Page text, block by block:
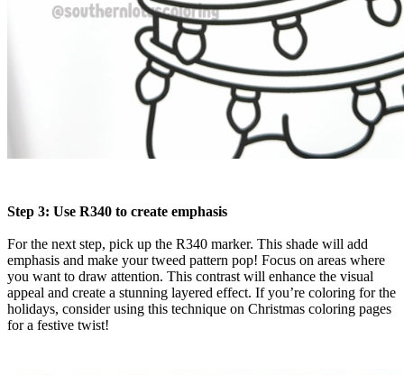
Step 3: Use R340 to create emphasis
For the next step, pick up the R340 marker. This shade will add
emphasis and make your tweed pattern pop! Focus on areas where
you want to draw attention. This contrast will enhance the visual
appeal and create a stunning layered effect. If you’re coloring for the
holidays, consider using this technique on Christmas coloring pages
for a festive twist!